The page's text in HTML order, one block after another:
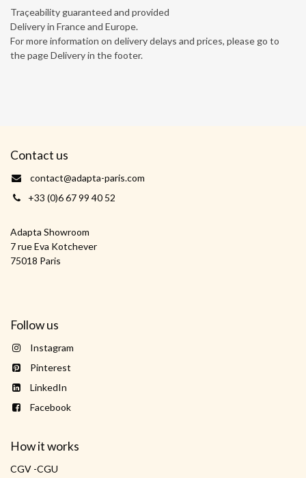
Traçeability guaranteed and provided
Delivery in France and Europe.
For more information on delivery delays and prices, please go to
the page Delivery in the footer.
Contact us
contact@adapta-paris.com
+33 (0)6 67 99 40 52
Adapta Showroom
7 rue Eva Kotchever
75018 Paris
Follow us
Instagram
Pinterest
LinkedIn
Facebook
How it works
CGV -CGU